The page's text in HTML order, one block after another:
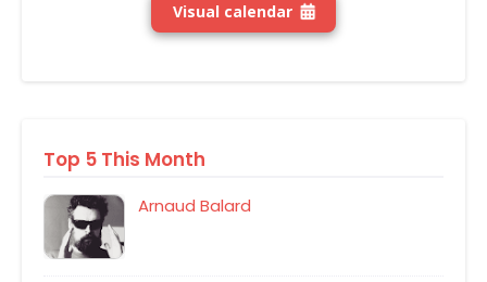
Visual calendar
Top 5 This Month
Arnaud Balard